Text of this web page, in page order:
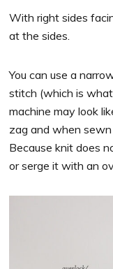
With right sides
at the sides.
You can use a
stitch (which is
machine may look
zag and when
Because knit does
or serge it with an